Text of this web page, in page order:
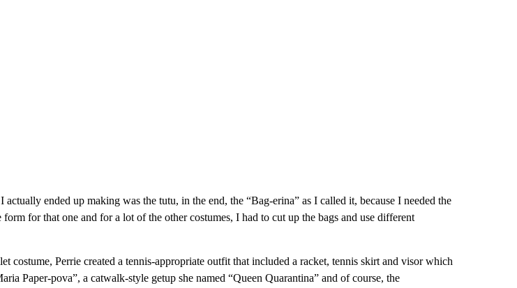
actually ended up making was the tutu, in the end, the “Bag-erina” as I called it, because I needed the
form for that one and for a lot of the other costumes, I had to cut up the bags and use different
costume, Perrie created a tennis-appropriate outfit that included a racket, tennis skirt and visor which
Paper-pova”, a catwalk-style getup she named “Queen Quarantina” and of course, the